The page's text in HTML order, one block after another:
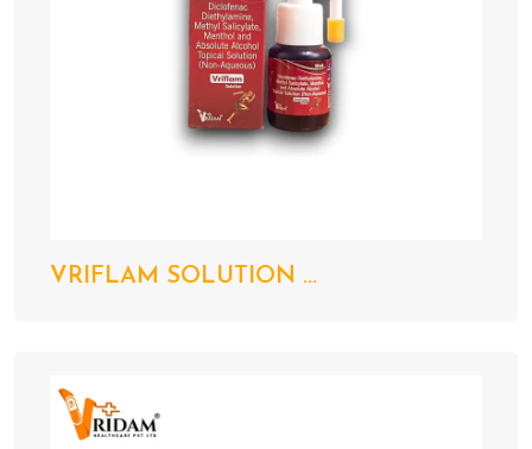
VRIFLAM SOLUTION ...